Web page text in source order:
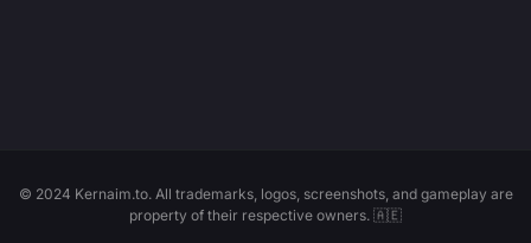
© 2024 Kernaim.to. All trademarks, logos, screenshots, and gameplay are
property of their respective owners. 🇦🇪